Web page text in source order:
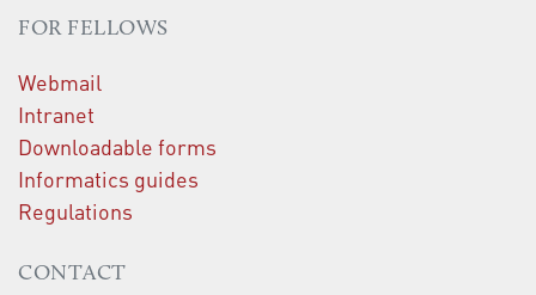
FOR FELLOWS
Webmail
Intranet
Downloadable forms
Informatics guides
Regulations
CONTACT